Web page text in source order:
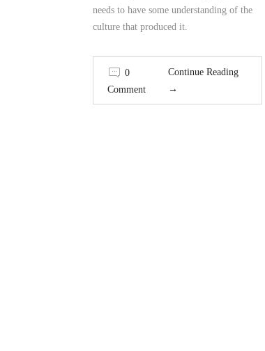
needs to have some understanding of the
culture that produced it.
0
Comment
Continue Reading
→